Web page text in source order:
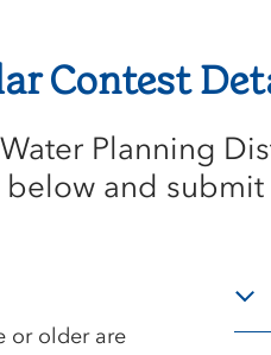
Contest
Planning
and
or older are